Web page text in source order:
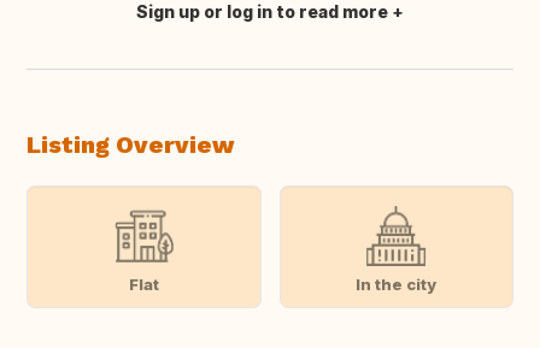
Translate this
Sign up or log in to read more
Listing Overview
Flat In the city